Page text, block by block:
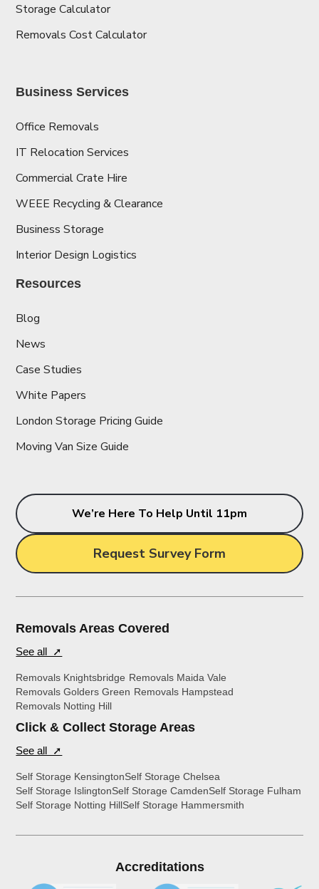
Storage Calculator
Removals Cost Calculator
Business Services
Office Removals
IT Relocation Services
Commercial Crate Hire
WEEE Recycling & Clearance
Business Storage
Interior Design Logistics
Resources
Blog
News
Case Studies
White Papers
London Storage Pricing Guide
Moving Van Size Guide
We’re Here To Help Until 11pm
Request Survey Form
Removals Areas Covered
See all ➚
Removals Knightsbridge Removals Maida Vale
Removals Golders Green Removals Hampstead
Removals Notting Hill
Click & Collect Storage Areas
See all ➚
Self Storage KensingtonSelf Storage Chelsea
Self Storage IslingtonSelf Storage CamdenSelf Storage Fulham
Self Storage Notting HillSelf Storage Hammersmith
Accreditations